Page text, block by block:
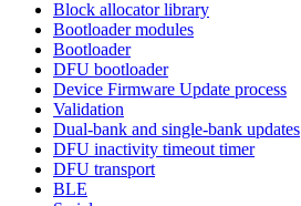
Block allocator library
Bootloader modules
Bootloader
DFU bootloader
Device Firmware Update process
Validation
Dual-bank and single-bank updates
DFU inactivity timeout timer
DFU transport
BLE